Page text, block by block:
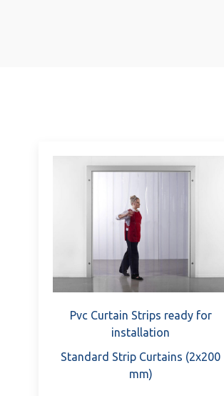
Pvc Curtain Strips ready for
installation
Standard Strip Curtains (2x200
mm)